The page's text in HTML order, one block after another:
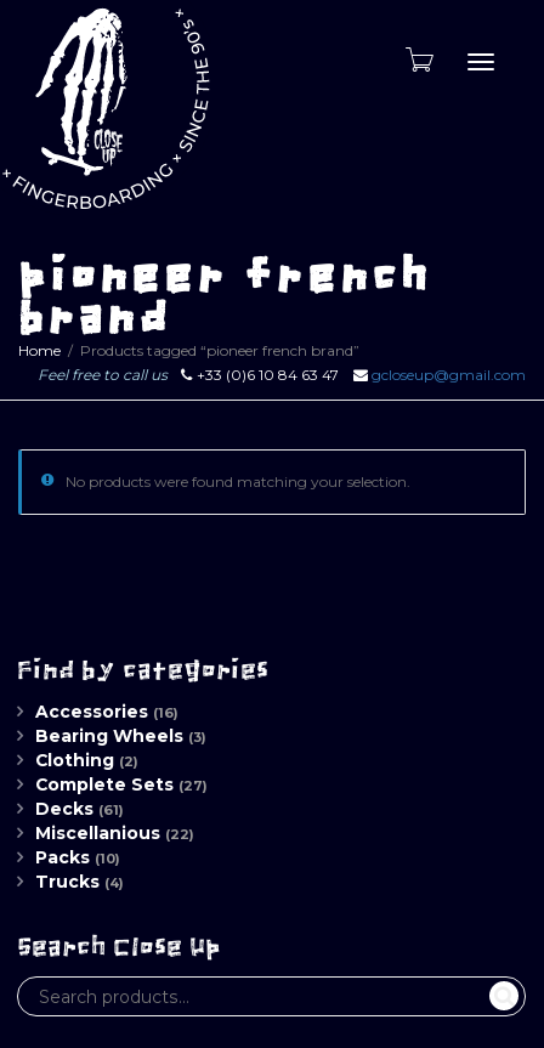
pioneer french
brand
Home
Products tagged “pioneer french brand”
Feel free to call us
+33 (0)6 10 84 63 47 gcloseup@gmail.com
No products were found matching your selection.
Find by categories
Accessories (16)
Bearing Wheels (3)
Clothing (2)
Complete Sets (27)
Decks (61)
Miscellanious (22)
Packs (10)
Trucks (4)
Search Close Up